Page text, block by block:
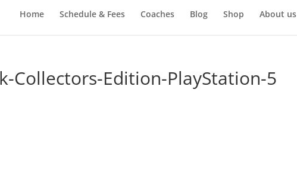
Home Schedule & Fees Coaches Blog Shop About us
Collectors-Edition-PlayStation-5